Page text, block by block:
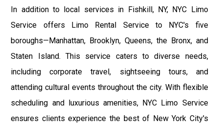
In addition to local services in Fishkill, NY, NYC Limo
Service offers Limo Rental Service to NYC's five
boroughs—Manhattan, Brooklyn, Queens, the Bronx, and
Staten Island. This service caters to diverse needs,
including corporate travel, sightseeing tours, and
attending cultural events throughout the city. With flexible
scheduling and luxurious amenities, NYC Limo Service
ensures clients experience the best of New York City's